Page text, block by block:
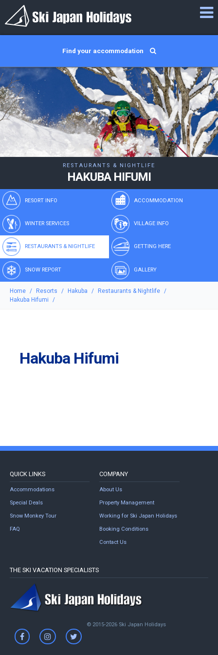
Find your accommodation
RESTAURANTS & NIGHTLIFE
HAKUBA HIFUMI
RESORT INFO ACCOMMODATION
WINTER SERVICES VILLAGE INFO
RESTAURANTS & NIGHTLIFE GETTING HERE
SNOW REPORT GALLERY
Home Resorts Hakuba
Restaurants & Nightlife
Hakuba Hifumi
Hakuba Hifumi
QUICK LINKS
Accommodations
Special Deals
Snow Monkey Tour
FAQ
COMPANY
About Us
Property Management
Working for Ski Japan Holidays
Booking Conditions
Contact Us
THE SKI VACATION SPECIALISTS
© 2015-2026 Ski Japan Holidays